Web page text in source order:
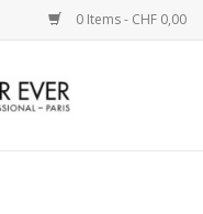
0 Items - CHF 0,00